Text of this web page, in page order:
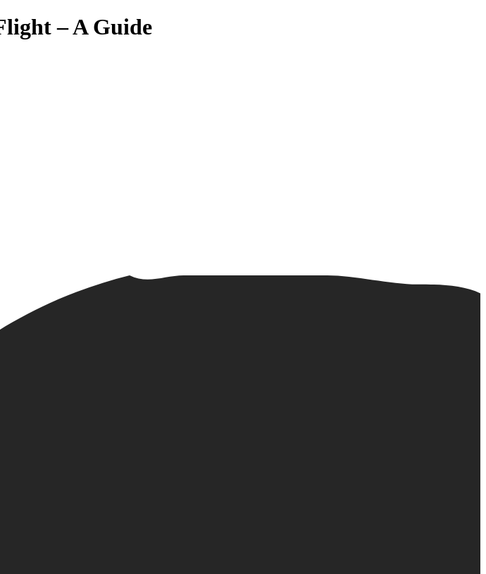
– A Guide